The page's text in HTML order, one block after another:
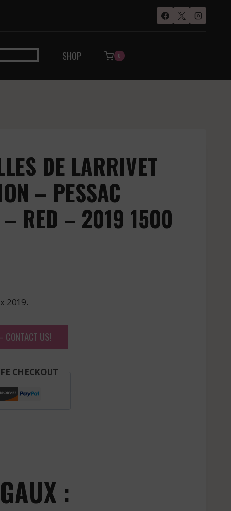
SHOP 0
DE LARRIVET
– PESSAC
– RED – 2019 1500
2019.
CONTACT US!
CHECKOUT
: